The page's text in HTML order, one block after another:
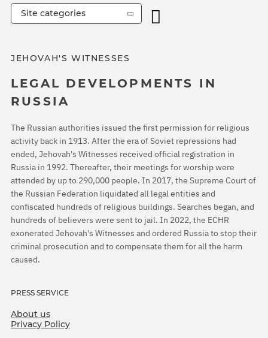
JEHOVAH'S WITNESSES
LEGAL DEVELOPMENTS IN
RUSSIA
The Russian authorities issued the first permission for religious
activity back in 1913. After the era of Soviet repressions had
ended, Jehovah's Witnesses received official registration in
Russia in 1992. Thereafter, their meetings for worship were
attended by up to 290,000 people. In 2017, the Supreme Court of
the Russian Federation liquidated all legal entities and
confiscated hundreds of religious buildings. Searches began, and
hundreds of believers were sent to jail. In 2022, the ECHR
exonerated Jehovah's Witnesses and ordered Russia to stop their
criminal prosecution and to compensate them for all the harm
caused.
PRESS SERVICE
About us
Privacy Policy
Site categories